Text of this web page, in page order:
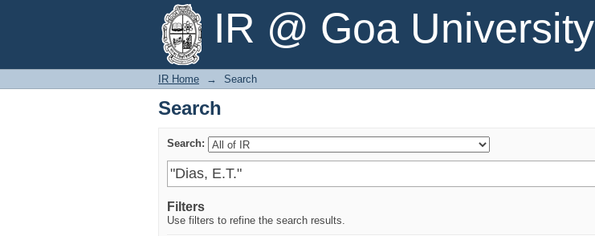
IR @ Goa University
Search
IR Home → Search
Search
Search:
Filters
Use filters to refine the search results.